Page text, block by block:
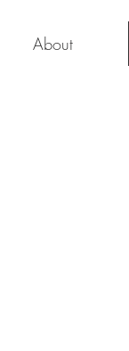
About